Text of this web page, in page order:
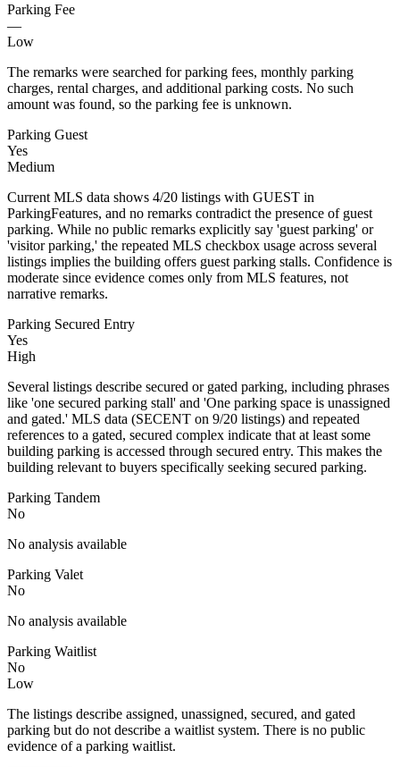
Parking Fee
—
Low
The remarks were searched for parking fees, monthly parking
charges, rental charges, and additional parking costs. No such
amount was found, so the parking fee is unknown.
Parking Guest
Yes
Medium
Current MLS data shows 4/20 listings with GUEST in
ParkingFeatures, and no remarks contradict the presence of guest
parking. While no public remarks explicitly say 'guest parking' or
'visitor parking,' the repeated MLS checkbox usage across several
listings implies the building offers guest parking stalls. Confidence is
moderate since evidence comes only from MLS features, not
narrative remarks.
Parking Secured Entry
Yes
High
Several listings describe secured or gated parking, including phrases
like 'one secured parking stall' and 'One parking space is unassigned
and gated.' MLS data (SECENT on 9/20 listings) and repeated
references to a gated, secured complex indicate that at least some
building parking is accessed through secured entry. This makes the
building relevant to buyers specifically seeking secured parking.
Parking Tandem
No
No analysis available
Parking Valet
No
No analysis available
Parking Waitlist
No
Low
The listings describe assigned, unassigned, secured, and gated
parking but do not describe a waitlist system. There is no public
evidence of a parking waitlist.